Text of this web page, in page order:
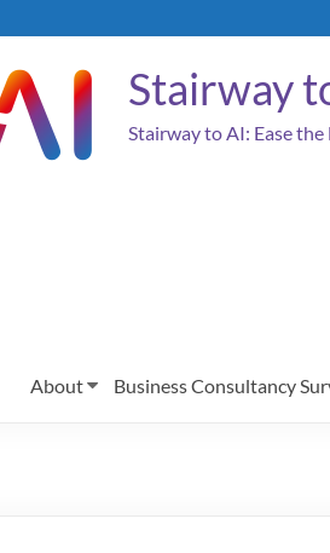
Stairway
Stairway to AI: Ease
About Business Consultancy